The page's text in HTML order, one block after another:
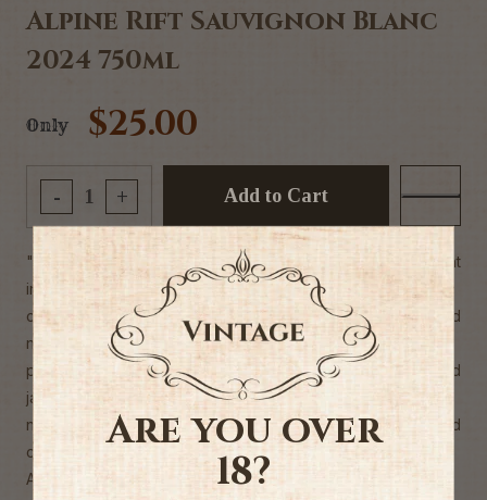
Alpine Rift Sauvignon Blanc
2024 750ml
Only $25.00
- + Add to Cart
"The 2024 Alpine Rift Sauvignon Blanc is an elegant
interpretation of the
classic Marlborough style. Enticing aromas of white-fleshed
nectarine,
papaya and honeydew melon with a hint of mandarin and
jalapeno on the
nose are underpinned by a ripe, richly textured palate and
crisp, citrus finish."
Alc 13%
Are you over
18?